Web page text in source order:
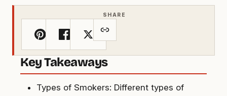
SHARE
Key Takeaways
Types of Smokers: Different types of